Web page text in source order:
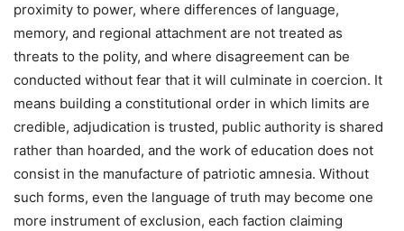
proximity to power, where differences of language,
memory, and regional attachment are not treated as
threats to the polity, and where disagreement can be
conducted without fear that it will culminate in coercion. It
means building a constitutional order in which limits are
credible, adjudication is trusted, public authority is shared
rather than hoarded, and the work of education does not
consist in the manufacture of patriotic amnesia. Without
such forms, even the language of truth may become one
more instrument of exclusion, each faction claiming